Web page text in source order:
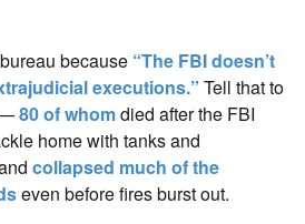
because “The FBI doesn’t
executions.” Tell that to
80 of whomdied after the FBI
home with tanks and
collapsed much of the
even before fires burst out.